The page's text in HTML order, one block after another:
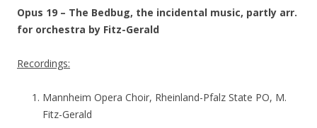
Opus 19 – The Bedbug, the incidental music, partly arr.
for orchestra by Fitz-Gerald
Recordings:
Mannheim Opera Choir, Rheinland-Pfalz State PO, M.
Fitz-Gerald